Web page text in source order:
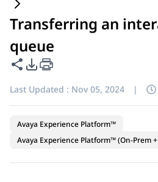
Transferring an
queue
Share this page
PDF Export Options
Last Updated : Nov 05, 2024 |
Avaya Experience Platform™
Avaya Experience Platform™ (On-Prem